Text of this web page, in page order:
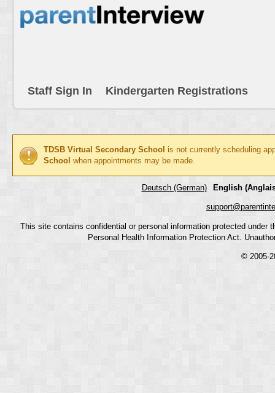
Staff Sign In Kindergarten Registrations
TDSB Virtual Secondary School is not currently scheduling
School when appointments may be made.
Deutsch (German) English
This site contains confidential or personal information protected
Personal Health Information Protection Act.
© 2005-